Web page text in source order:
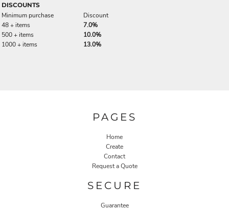
DISCOUNTS
Minimum purchase
Discount
48 + items
7.0%
500 + items
10.0%
1000 + items
13.0%
PAGES
Home
Create
Contact
Request a Quote
SECURE
Guarantee